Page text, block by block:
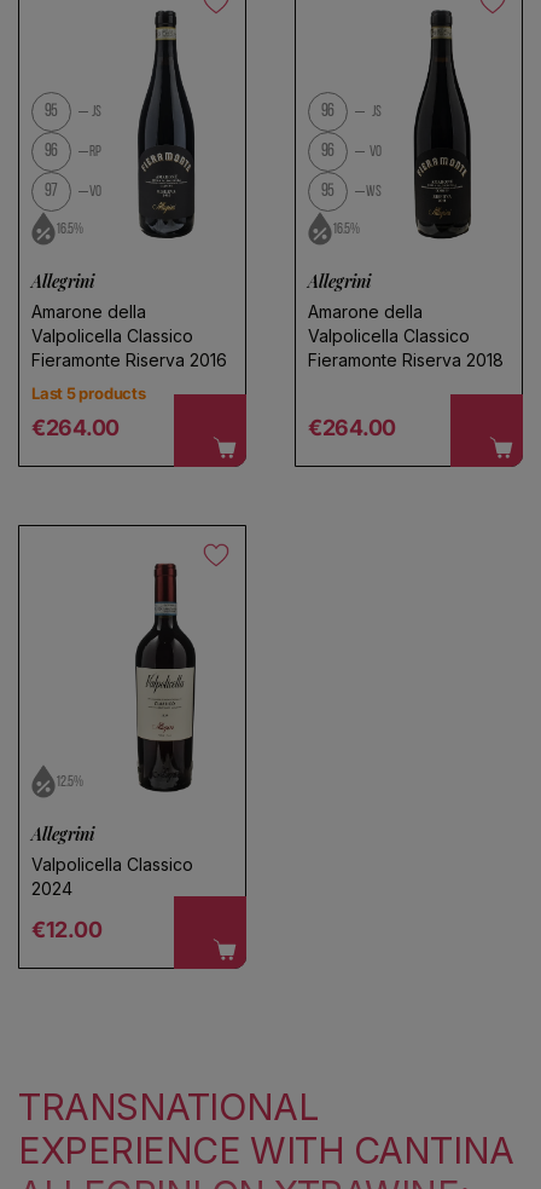
95 JS
96 RP
97 VO
16.5%
Allegrini
Amarone della
Valpolicella Classico
Fieramonte Riserva 2016
Last 5 products
Regular price
€264.00
96 JS
96 VO
95 WS
16.5%
Allegrini
Amarone della
Valpolicella Classico
Fieramonte Riserva 2018
Regular price
€264.00
12.5%
Allegrini
Valpolicella Classico
2024
Regular price
€12.00
TRANSNATIONAL
EXPERIENCE WITH CANTINA